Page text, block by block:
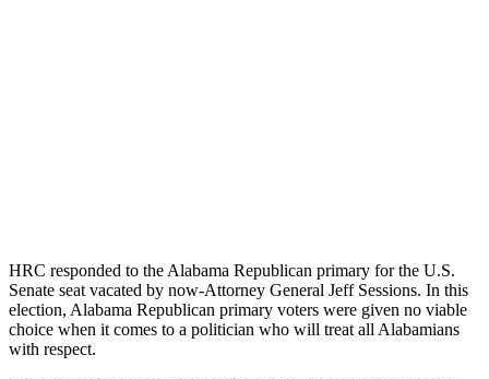
HRC responded to the Alabama Republican primary for the U.S.
Senate seat vacated by now-Attorney General Jeff Sessions. In this
election, Alabama Republican primary voters were given no viable
choice when it comes to a politician who will treat all Alabamians
with respect.